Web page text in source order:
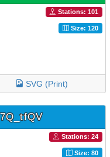
Stations: 101
Size: 120
SVG (Print)
Stations: 24
Size: 80